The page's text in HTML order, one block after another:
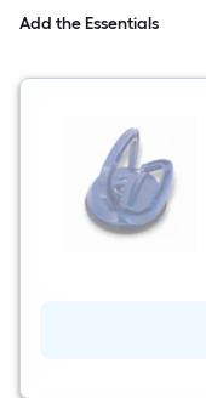
Add the Essentials